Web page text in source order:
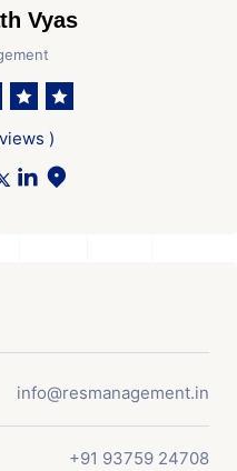
Vyas
)
info@resmanagement.in
+91 93759 24708